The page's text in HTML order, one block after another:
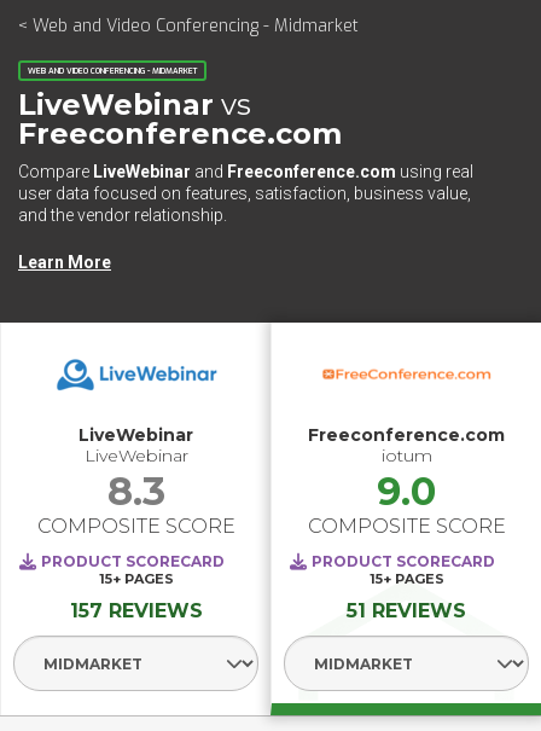
< Web and Video Conferencing - Midmarket
WEB AND VIDEO CONFERENCING - MIDMARKET
LiveWebinar vs
Freeconference.com
Compare LiveWebinar and Freeconference.com using real
user data focused on features, satisfaction, business value,
and the vendor relationship.
Learn More
LiveWebinar
LiveWebinar
8.3
COMPOSITE SCORE
PRODUCT SCORECARD
15+ PAGES
157 REVIEWS
Select Segment
Freeconference.com
iotum
9.0
COMPOSITE SCORE
PRODUCT SCORECARD
15+ PAGES
51 REVIEWS
Select Segment